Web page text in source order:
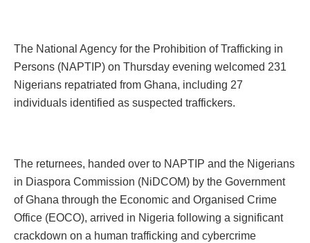
The National Agency for the Prohibition of Trafficking in
Persons (NAPTIP) on Thursday evening welcomed 231
Nigerians repatriated from Ghana, including 27
individuals identified as suspected traffickers.
The returnees, handed over to NAPTIP and the Nigerians
in Diaspora Commission (NiDCOM) by the Government
of Ghana through the Economic and Organised Crime
Office (EOCO), arrived in Nigeria following a significant
crackdown on a human trafficking and cybercrime